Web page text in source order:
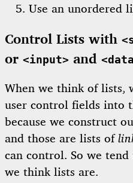
Use an unordered
Control Lists with
or <input> and
When we think of lists,
user control fields into
because we construct
and those are lists of
can control. So we
we think lists are.